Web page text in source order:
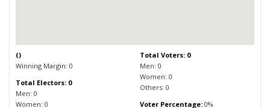
()
Winning Margin: 0
Total Electors: 0
Men: 0
Women: 0
Total Voters: 0
Men: 0
Women: 0
Others: 0
Voter Percentage:0%